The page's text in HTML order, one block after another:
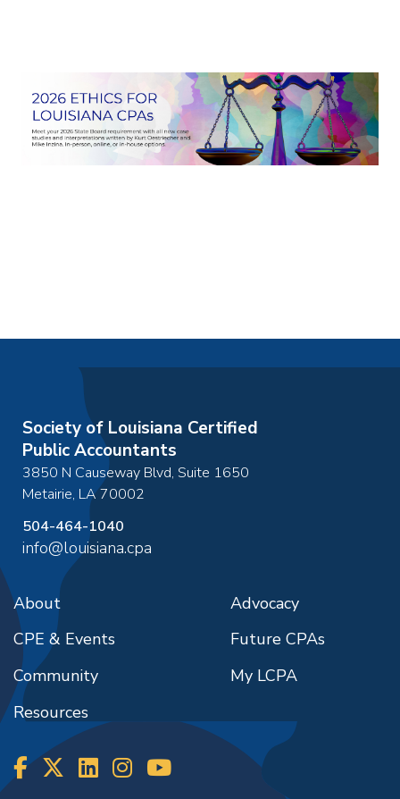
Society of Louisiana Certified
Public Accountants
3850 N Causeway Blvd, Suite 1650
Metairie, LA70002
504-464-1040
info@louisiana.cpa
About
CPE & Events
Community
Resources
Advocacy
Future CPAs
My LCPA